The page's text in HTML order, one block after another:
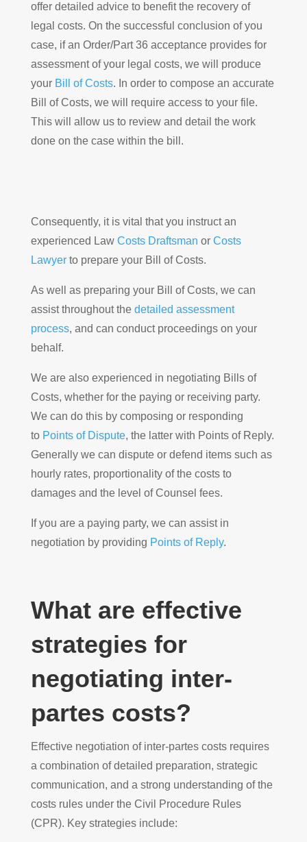
offer detailed advice to benefit the recovery of
legal costs. On the successful conclusion of you
case, if an Order/Part 36 acceptance provides for
assessment of your legal costs, we will produce
your Bill of Costs. In order to compose an accurate
Bill of Costs, we will require access to your file.
This will allow us to review and detail the work
done on the case within the bill.
Consequently, it is vital that you instruct an
experienced Law Costs Draftsman orCosts
Lawyerto prepare your Bill of Costs.
As well as preparing your Bill of Costs, we can
assist throughout the detailed assessment
process, and can conduct proceedings on your
behalf.
We are also experienced in negotiating Bills of
Costs, whether for the paying or receiving party.
We can do this by composing or responding
to Points of Dispute, the latter with Points of Reply.
Generally we can dispute or defend items such as
hourly rates, proportionality of the costs to
damages and the level of Counsel fees.
If you are a paying party, we can assist in
negotiation by providing Points of Reply.
What are effective
strategies for
negotiating inter-
partes costs?
Effective negotiation of inter-partes costs requires
a combination of detailed preparation, strategic
communication, and a strong understanding of the
costs rules under the Civil Procedure Rules
(CPR). Key strategies include: